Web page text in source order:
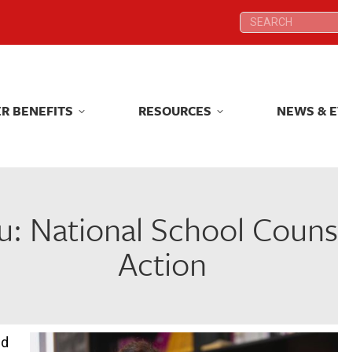
Search:
BENEFITS RESOURCES NEWS &
National School
Action
Search:
BENEFITS RESOURCES NEWS &